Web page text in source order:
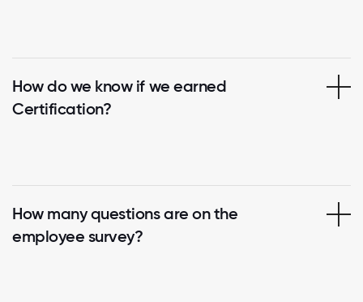
How do we know if we earned
Certification?
How many questions are on the
employee survey?